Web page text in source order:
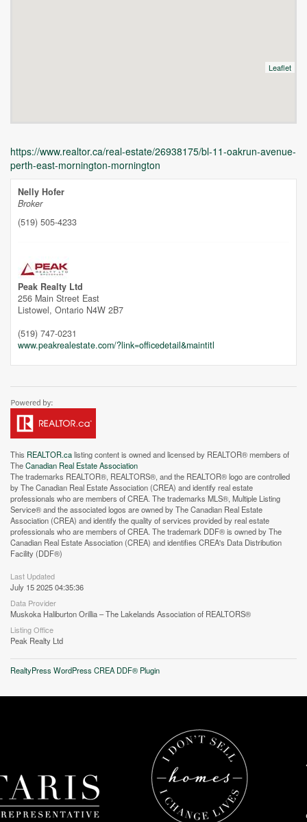
Leaflet
https://www.realtor.ca/real-estate/26938175/bl-11-oakrun-avenue-
perth-east-mornington-mornington
Nelly Hofer
Broker
(519) 505-4233
Peak Realty Ltd
256 Main Street East
Listowel, Ontario N4W 2B7
(519) 747-0231
www.peakrealestate.com/?link=officedetail&maintitl
This REALTOR.calisting content is owned and licensed by REALTOR® members of
TheCanadian Real Estate Association
The trademarks REALTOR®, REALTORS®, and the REALTOR® logo are controlled
by The Canadian Real Estate Association (CREA) and identify real estate
professionals who are members of CREA. The trademarks MLS®, Multiple Listing
Service® and the associated logos are owned by The Canadian Real Estate
Association (CREA) and identify the quality of services provided by real estate
professionals who are members of CREA. The trademark DDF® is owned by The
Canadian Real Estate Association (CREA) and identifies CREA's Data Distribution
Facility (DDF®)
Last Updated
July 15 2025 04:35:36
Data Provider
Muskoka Haliburton Orillia – The Lakelands Association of REALTORS®
Listing Office
Peak Realty Ltd
RealtyPress WordPress CREA DDF® Plugin